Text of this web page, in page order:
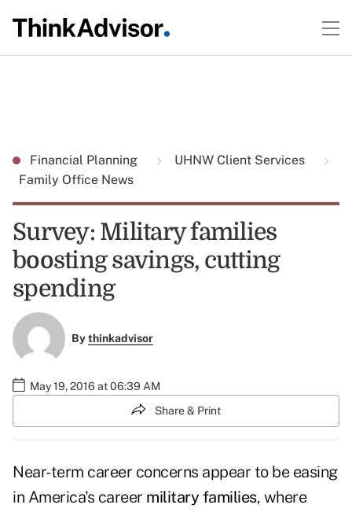
Financial Planning
UHNW Client Services
Family Office News
Survey: Military families
boosting savings, cutting
spending
Bythinkadvisor
May 19, 2016 at 06:39 AM
Share & Print
Near-term career concerns appear to be easing
in America's career military families, where